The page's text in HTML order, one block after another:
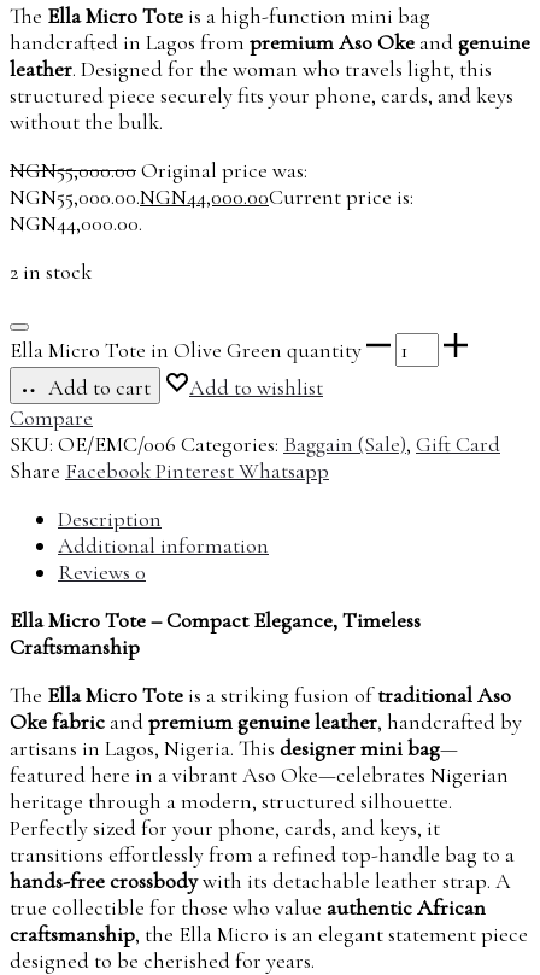
The Ella Micro Tote is a high-function mini bag
handcrafted in Lagos from premium Aso Oke andgenuine
leather. Designed for the woman who travels light, this
structured piece securely fits your phone, cards, and keys
without the bulk.
NGN55,000.00Original price was:
NGN55,000.00.NGN44,000.00Current price is:
NGN44,000.00.
2 in stock
Ella Micro Tote in Olive Green quantity
Add to cart
Add to wishlist
Compare
SKU: OE/EMC/006 Categories: Baggain (Sale), Gift Card
Share FacebookPinterestWhatsapp
Description
Additional information
Reviews 0
Ella Micro Tote – Compact Elegance, Timeless
Craftsmanship
The Ella Micro Tote is a striking fusion oftraditional Aso
Oke fabric andpremium genuine leather, handcrafted by
artisans in Lagos, Nigeria. This designer mini bag—
featured here in a vibrant Aso Oke—celebrates Nigerian
heritage through a modern, structured silhouette.
Perfectly sized for your phone, cards, and keys, it
transitions effortlessly from a refined top-handle bag to a
hands-free crossbodywith its detachable leather strap. A
true collectible for those who value authentic African
craftsmanship, the Ella Micro is an elegant statement piece
designed to be cherished for years.